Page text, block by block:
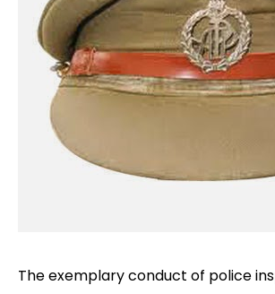
The exemplary conduct of police